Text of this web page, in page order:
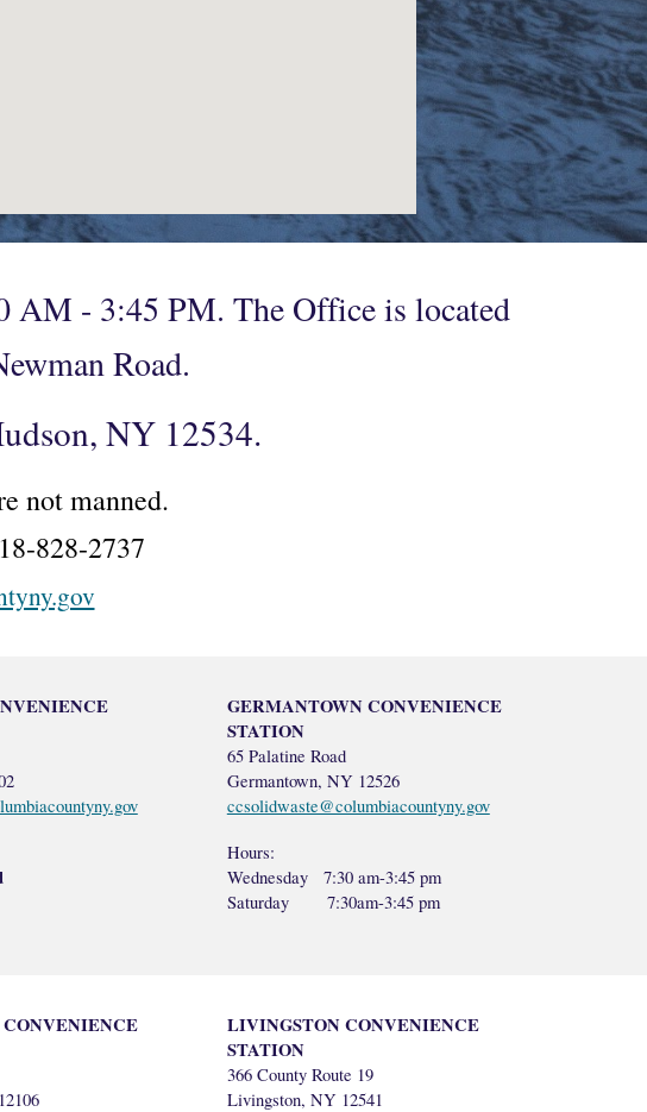
AM - 3:45 PM. The Office is located
Road.
NY 12534.
not manned.
828-2737
GERMANTOWN CONVENIENCE
STATION
65 Palatine Road
Germantown, NY 12526
ccsolidwaste@columbiacountyny.gov
Hours:
Wednesday 7:30 am-3:45 pm
Saturday
7:30am-3:45 pm
LIVINGSTON CONVENIENCE
STATION
366 County Route 19
Livingston, NY 12541